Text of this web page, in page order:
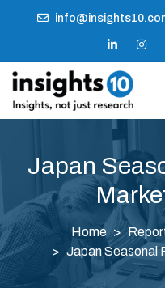
Japan
Home
Japan Seasonal